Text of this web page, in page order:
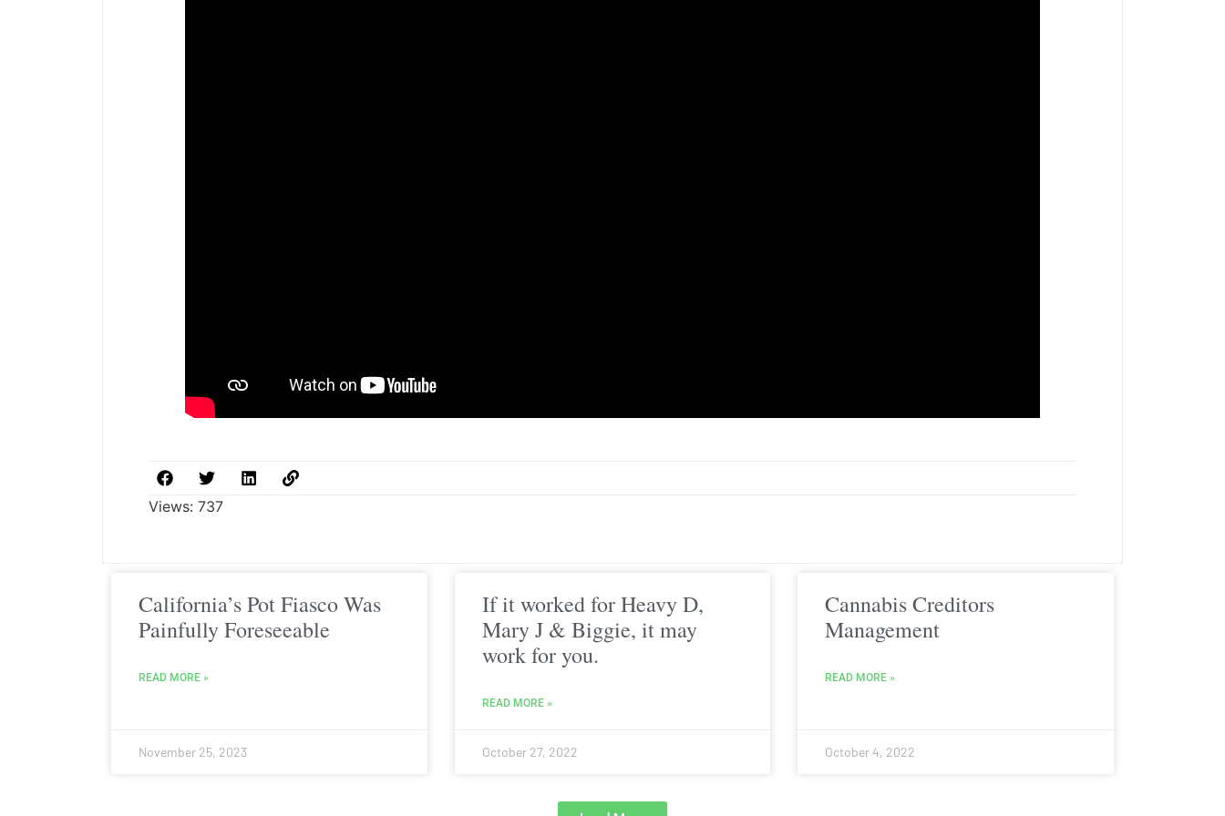
Views: 737
California’s Pot Fiasco Was
Painfully Foreseeable
READ MORE »
November 25, 2023
If it worked for Heavy D,
Mary J & Biggie, it may
work for you.
READ MORE »
October 27, 2022
Cannabis Creditors
Management
READ MORE »
October 4, 2022